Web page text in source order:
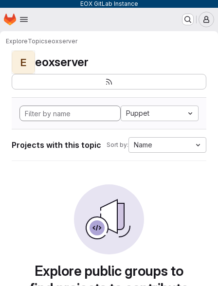
EOX GitLab Instance
Skip to main content
Homepage
ExploreTopicseoxserver
E eoxserver
Puppet
Projects with this topic Sort by: Name
Explore public groups to